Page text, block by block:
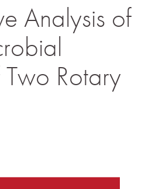
Analysis of
Rotary